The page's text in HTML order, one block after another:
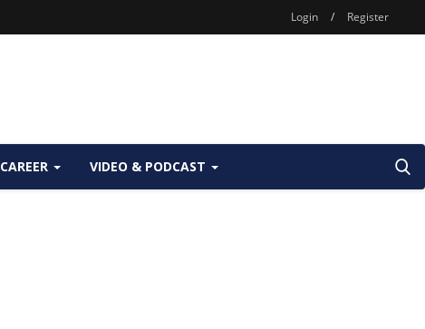
Login / Register
CAREER VIDEO & PODCAST